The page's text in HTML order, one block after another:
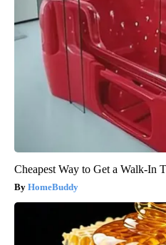
Cheapest Way to Get a Walk-In
HomeBuddy